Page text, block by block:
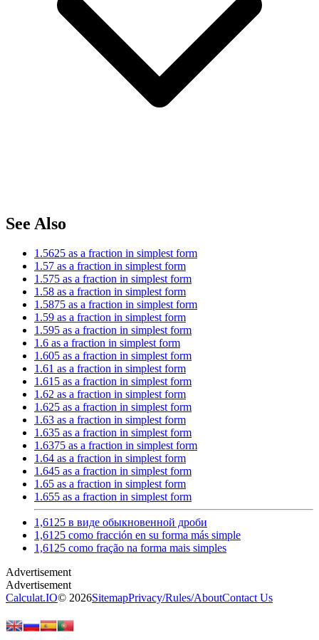
See Also
1.5625 as a fraction in simplest form
1.57 as a fraction in simplest form
1.575 as a fraction in simplest form
1.58 as a fraction in simplest form
1.5875 as a fraction in simplest form
1.59 as a fraction in simplest form
1.595 as a fraction in simplest form
1.6 as a fraction in simplest form
1.605 as a fraction in simplest form
1.61 as a fraction in simplest form
1.615 as a fraction in simplest form
1.62 as a fraction in simplest form
1.625 as a fraction in simplest form
1.63 as a fraction in simplest form
1.635 as a fraction in simplest form
1.6375 as a fraction in simplest form
1.64 as a fraction in simplest form
1.645 as a fraction in simplest form
1.65 as a fraction in simplest form
1.655 as a fraction in simplest form
1,6125 в виде обыкновенной дроби
1,6125 como fracción en su forma más simple
1,6125 como fração na forma mais simples
Calculat.IO© 2026SitemapPrivacy/Rules/AboutContact Us